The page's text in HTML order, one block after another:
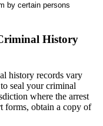
by certain persons
History
history records vary
seal your criminal
where the arrest
forms, obtain a copy of